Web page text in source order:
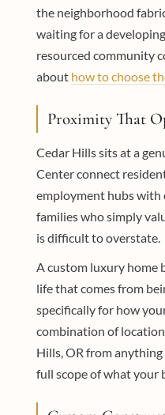
the neighborhood
waiting for a
resourced community
about how to choose
Proximity That
Cedar Hills sits at a
Center connect
employment hubs with
families who simply
is difficult to overstate.
A custom luxury home
life that comes from
specifically for how
combination of
Hills, OR from
full scope of what your